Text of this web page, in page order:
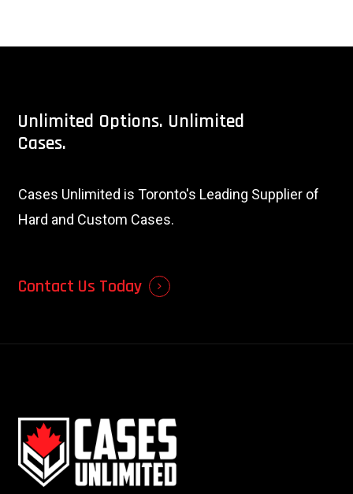
Unlimited Options. Unlimited
Cases.
Cases Unlimited is Toronto's Leading Supplier of
Hard and Custom Cases.
Contact Us Today